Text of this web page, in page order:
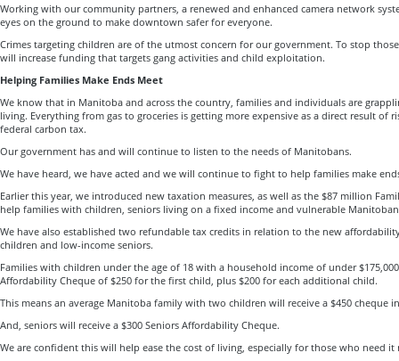
Working with our community partners, a renewed and enhanced camera network
eyes on the ground to make downtown safer for everyone.
Crimes targeting children are of the utmost concern for our government. To stop
will increase funding that targets gang activities and child exploitation.
Helping Families Make Ends Meet
We know that in Manitoba and across the country, families and individuals are
living. Everything from gas to groceries is getting more expensive as a direct result of
federal carbon tax.
Our government has and will continue to listen to the needs of Manitobans.
We have heard, we have acted and we will continue to fight to help families make
Earlier this year, we introduced new taxation measures, as well as the $87 million
help families with children, seniors living on a fixed income and vulnerable
We have also established two refundable tax credits in relation to the new
children and low-income seniors.
Families with children under the age of 18 with a household income of under
Affordability Cheque of $250 for the first child, plus $200 for each additional child.
This means an average Manitoba family with two children will receive a $450 cheque
And, seniors will receive a $300 Seniors Affordability Cheque.
We are confident this will help ease the cost of living, especially for those who need it